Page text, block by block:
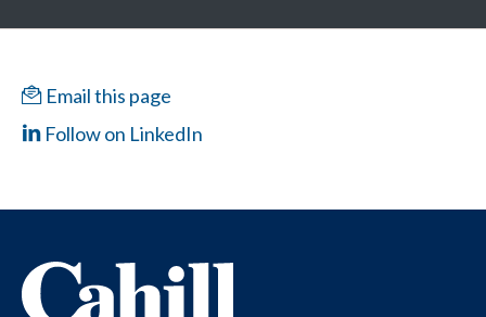
Email this page
Follow on LinkedIn